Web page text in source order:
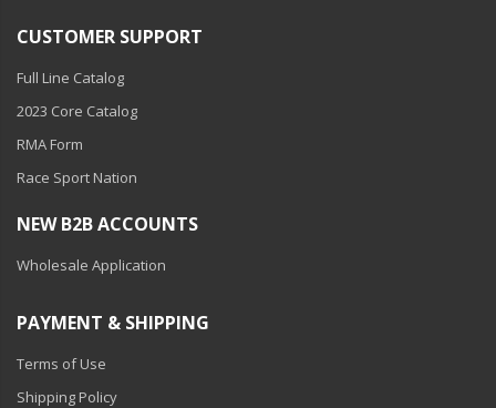
CUSTOMER SUPPORT
Full Line Catalog
2023 Core Catalog
RMA Form
Race Sport Nation
NEW B2B ACCOUNTS
Wholesale Application
PAYMENT & SHIPPING
Terms of Use
Shipping Policy